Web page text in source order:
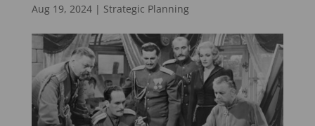
Aug 19, 2024| Strategic Planning